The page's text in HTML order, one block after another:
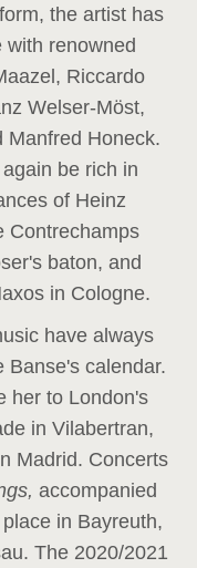
the artist has
with renowned
Riccardo
Welser-Möst,
Manfred Honeck.
be rich in
of Heinz
Contrechamps
baton, and
in Cologne.
have always
Banse's calendar.
her to London's
in Vilabertran,
Madrid. Concerts
accompanied
in Bayreuth,
The 2020/2021